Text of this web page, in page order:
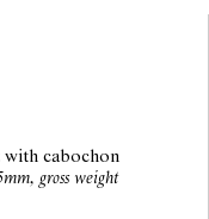
cabochon
gross weight